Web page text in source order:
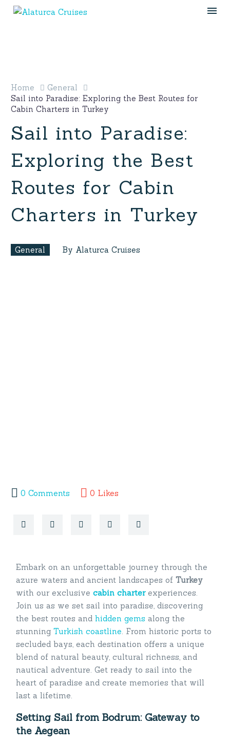
Home
General
Sail into Paradise: Exploring the Best Routes for
Cabin Charters in Turkey
Sail into Paradise:
Exploring the Best
Routes for Cabin
Charters in Turkey
General By Alaturca Cruises
0 Comments 0 Likes
Embark on an unforgettable journey through the
azure waters and ancient landscapes of Turkey
with our exclusive cabin charter experiences.
Join us as we set sail into paradise, discovering
the best routes and hidden gems along the
stunning Turkish coastline. From historic ports to
secluded bays, each destination offers a unique
blend of natural beauty, cultural richness, and
nautical adventure. Get ready to sail into the
heart of paradise and create memories that will
last a lifetime.
Setting Sail from Bodrum: Gateway to
the Aegean